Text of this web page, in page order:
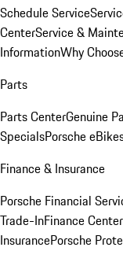
Schedule Service
CenterService &
InformationWhy
Parts
Parts CenterGenuine
SpecialsPorsche
Finance & Insurance
Porsche Financial
Trade-InFinance Center
InsurancePorsche